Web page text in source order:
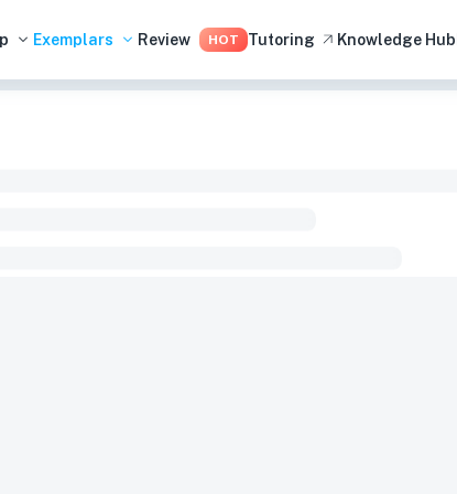
Exemplars Review HOT Tutoring Knowledge Hub